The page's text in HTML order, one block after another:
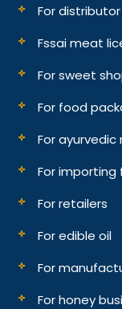
For distributor
Fssai meat
For sweet
For food
For
For
For retailers
For edible oil
For
For honey